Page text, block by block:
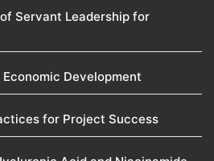
Servant Leadership for
Development
for Project Success